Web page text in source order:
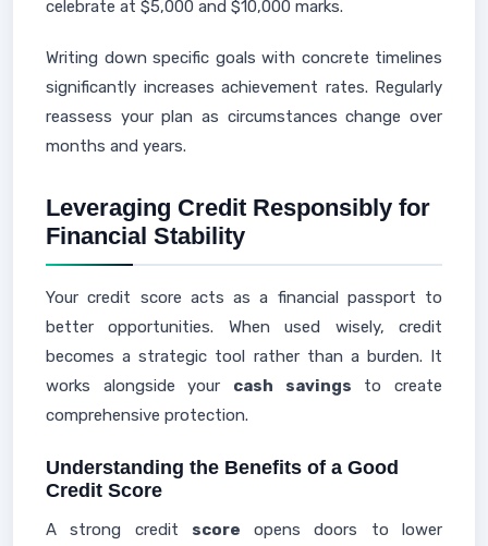
celebrate at $5,000 and $10,000 marks.
Writing down specific goals with concrete timelines
significantly increases achievement rates. Regularly
reassess your plan as circumstances change over
months and years.
Leveraging Credit Responsibly for
Financial Stability
Your credit score acts as a financial passport to
better opportunities. When used wisely, credit
becomes a strategic tool rather than a burden. It
works alongside your cash savings to create
comprehensive protection.
Understanding the Benefits of a Good
Credit Score
A strong credit score opens doors to lower